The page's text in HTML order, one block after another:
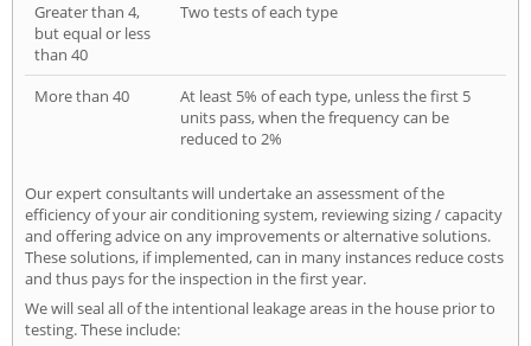
Greater than 4,
but equal or less
than 40
Two tests of each type
More than 40
At least 5% of each type, unless the first 5
units pass, when the frequency can be
reduced to 2%
Our expert consultants will undertake an assessment of the
efficiency of your air conditioning system, reviewing sizing / capacity
and offering advice on any improvements or alternative solutions.
These solutions, if implemented, can in many instances reduce costs
and thus pays for the inspection in the first year.
We will seal all of the intentional leakage areas in the house prior to
testing. These include: